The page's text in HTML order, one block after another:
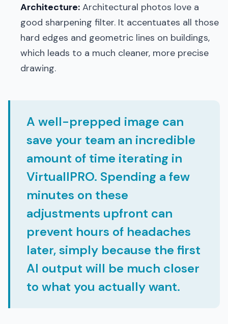
Architecture: Architectural photos love a
good sharpening filter. It accentuates all those
hard edges and geometric lines on buildings,
which leads to a much cleaner, more precise
drawing.
A well-prepped image can
save your team an incredible
amount of time iterating in
VirtuallPRO. Spending a few
minutes on these
adjustments upfront can
prevent hours of headaches
later, simply because the first
AI output will be much closer
to what you actually want.